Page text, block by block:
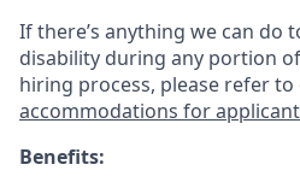
If there’s anything we can do
disability during any portion
hiring process, please refer
accommodations for
Benefits: